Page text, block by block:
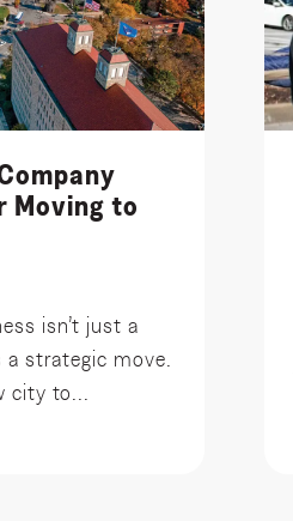
Moving to
isn’t just a
a strategic move.
city to...